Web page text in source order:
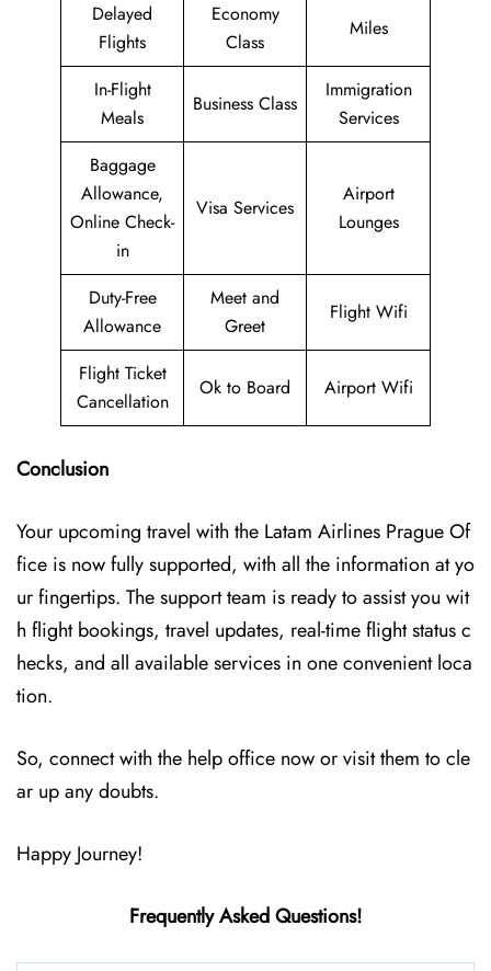
Delayed
Flights
Economy
Class
Miles
In-Flight
Meals
Business Class
Immigration
Services
Baggage
Allowance,
Online Check-
in
Visa Services
Airport
Lounges
Duty-Free
Allowance
Meet and
Greet
Flight Wifi
Flight Ticket
Cancellation
Ok to Board Airport Wifi
Conclusion
Your upcoming travel with the Latam Airlines Prague Of
fice is now fully supported, with all the information at yo
ur fingertips. The support team is ready to assist you wit
h flight bookings, travel updates, real-time flight status c
hecks, and all available services in one convenient loca
tion.
So, connect with the help office now or visit them to cle
ar up any doubts.
Happy Journey!
Frequently Asked Questions!